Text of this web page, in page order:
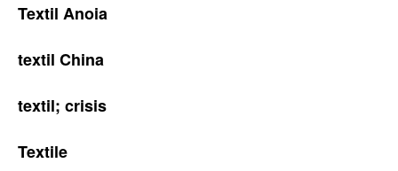
Textil Anoia
textil China
textil; crisis
Textile